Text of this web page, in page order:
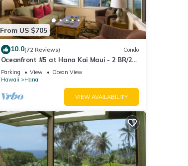
From US $705
10.0(72 Reviews) Condo
Oceanfront #5 at Hana Kai Maui - 2 BR/2
BA Upper Floor Corner 100ʻ from Water!
Parking View
Ocean View
Hawaii
Hana
VIEW AVAILABILITY